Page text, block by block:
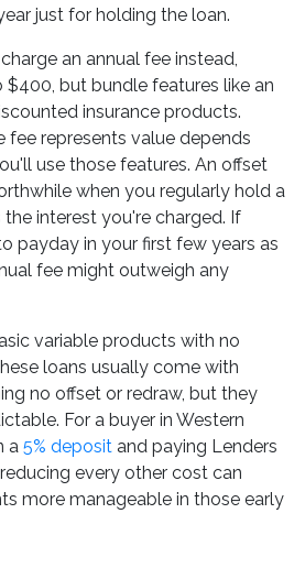
just for holding the loan.
an annual fee instead,
but bundle features like an
insurance products.
fee represents value depends
use those features. An offset
when you regularly hold a
interest you're charged. If
payday in your first few years as
fee might outweigh any
variable products with no
loans usually come with
no offset or redraw, but they
For a buyer in Western
a 5% deposit and paying Lenders
every other cost can
more manageable in those early